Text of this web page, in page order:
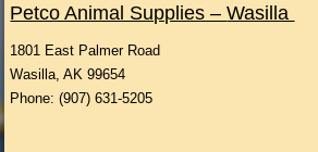
Petco Animal Supplies –Wasilla
1801 East Palmer Road
Wasilla, AK 99654
Phone: (907) 631-5205